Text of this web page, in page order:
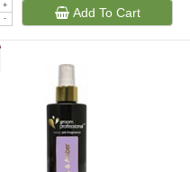
+
-
Add To Cart